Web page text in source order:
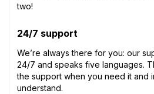
two!
24/7 support
We’re always there for you: our
24/7 and speaks five languages.
the support when you need it and
understand.